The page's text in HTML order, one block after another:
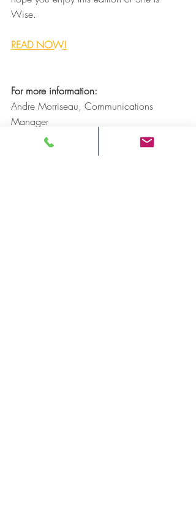
Wise.
READ NOW!
For more information:
Andre Morriseau, Communications
Manager
Ontario Native Women’s Association